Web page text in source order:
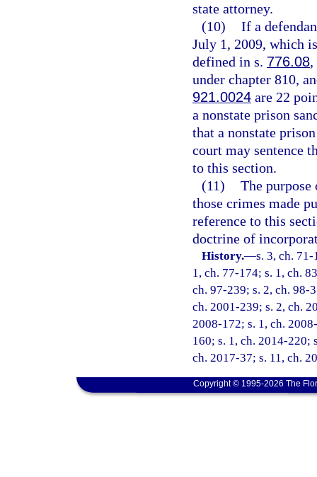
state attorney.
(10) If a
July 1, 2009, which
defined in s. 776.08,
under chapter 810,
921.0024 are 22
a nonstate prison
that a nonstate
court may sentence
to this section.
(11) The
those crimes made
reference to this
doctrine of
History.—s. 3, ch.
1, ch. 77-174; s. 1, ch.
ch. 97-239; s. 2, ch. 98-
ch. 2001-239; s. 2, ch.
2008-172; s. 1, ch.
160; s. 1, ch. 2014-220;
ch. 2017-37; s. 11, ch.
Copyright © 1995-2026 The